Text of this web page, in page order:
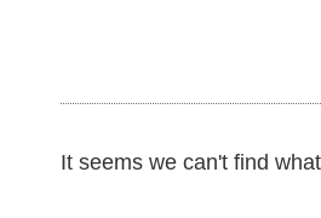
It seems we can't find